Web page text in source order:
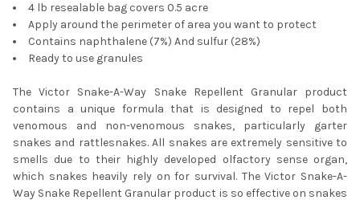
4 lb resealable bag covers 0.5 acre
Apply around the perimeter of area you want to protect
Contains naphthalene (7%) And sulfur (28%)
Ready to use granules
The Victor Snake-A-Way Snake Repellent Granular product
contains a unique formula that is designed to repel both
venomous and non-venomous snakes, particularly garter
snakes and rattlesnakes. All snakes are extremely sensitive to
smells due to their highly developed olfactory sense organ,
which snakes heavily rely on for survival. The Victor Snake-A-
Way Snake Repellent Granular product is so effective on snakes